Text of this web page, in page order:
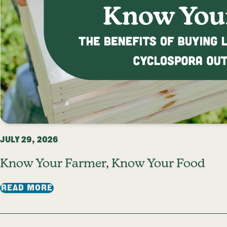
JULY 29, 2026
Know Your Farmer, Know Your Food
READ MORE: KNOW YOUR FARMER, KNOW YOUR